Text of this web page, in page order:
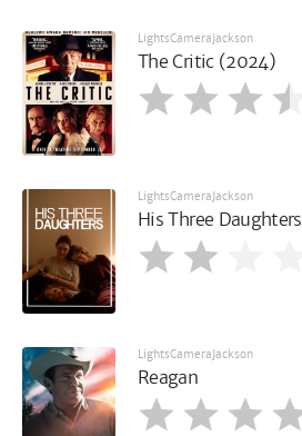
LightsCameraJackson
The Critic (2024)
LightsCameraJackson
His Three Daughters
LightsCameraJackson
Reagan